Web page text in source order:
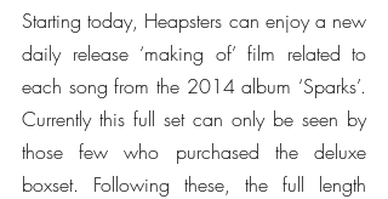
Starting today, Heapsters can enjoy a new
daily release ‘making of’ film related to
each song from the 2014 album ‘Sparks’.
Currently this full set can only be seen by
those few who purchased the deluxe
boxset. Following these, the full length